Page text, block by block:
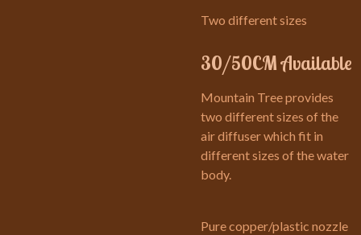
Two different sizes
30/50CM Available
Mountain Tree provides
two different sizes of the
air diffuser which fit in
different sizes of the water
body.
Pure copper/plastic nozzle